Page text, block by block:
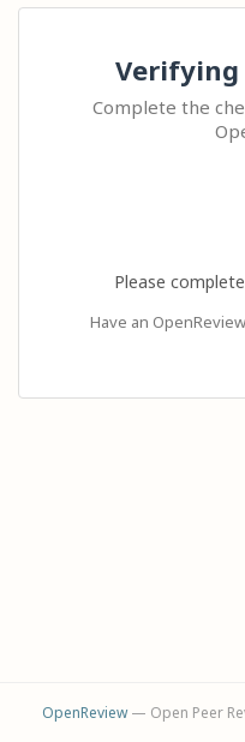
Verifying
Complete the
Please
Have an
OpenReview— Open Peer